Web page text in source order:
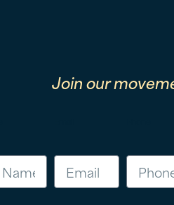
Join our